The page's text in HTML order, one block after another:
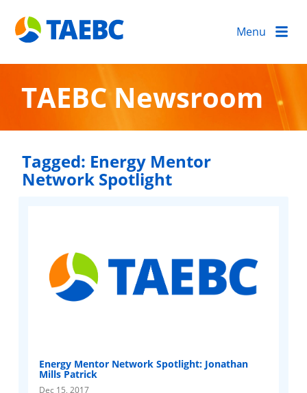
Menu
TAEBC Newsroom
Tagged: Energy Mentor
Network Spotlight
Energy Mentor Network Spotlight: Jonathan
Mills Patrick
Dec 15, 2017